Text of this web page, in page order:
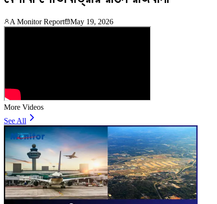
A Monitor Report May 19, 2026
More Videos
See All